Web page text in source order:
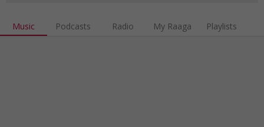
Music Podcasts Radio My Raaga Playlists